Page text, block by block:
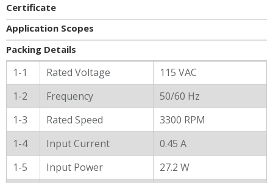
Certificate
Application Scopes
Packing Details
General Characters
1-1 Rated Voltage
115 VAC
1-2
Frequency
50/60 Hz
1-3
Rated Speed
3300 RPM
1-4
Input Current
0.45 A
1-5
Input Power
27.2 W